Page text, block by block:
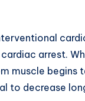
arrest.
muscle begins
to decrease